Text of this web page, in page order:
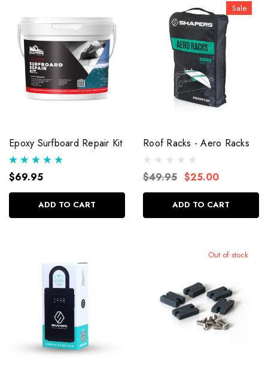
Epoxy Surfboard Repair Kit
$69.95
ADD TO CART
Sale
Roof Racks - Aero Racks
$49.95 $25.00
ADD TO CART
Out of stock